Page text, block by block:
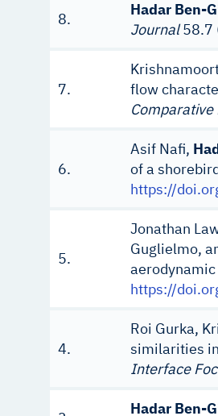
8.
Hadar Ben-
Journal58.7
7.
flow
Comparative
6.
Asif Nafi,
of a
https://
5.
Jonathan
Guglielmo,
https://
4.
Roi Gurka,
similarities
Interface
Hadar Ben-